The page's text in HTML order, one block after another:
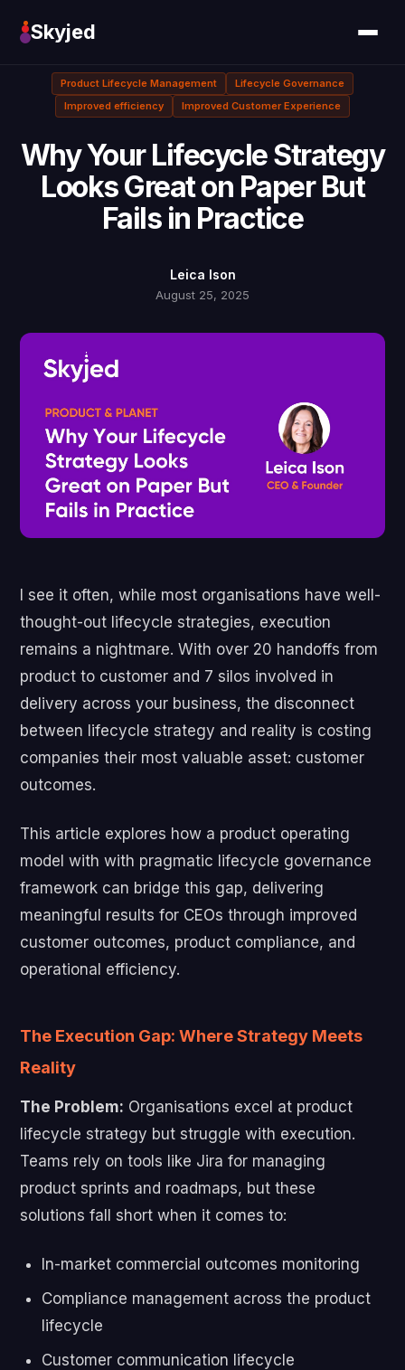
Skyjed
Product Lifecycle Management
Lifecycle Governance
Improved efficiency
Improved Customer Experience
Why Your Lifecycle Strategy
Looks Great on Paper But
Fails in Practice
Leica Ison
August 25, 2025
I see it often, while most organisations have well-
thought-out lifecycle strategies, execution
remains a nightmare. With over 20 handoffs from
product to customer and 7 silos involved in
delivery across your business, the disconnect
between lifecycle strategy and reality is costing
companies their most valuable asset: customer
outcomes.
This article explores how a product operating
model with with pragmatic lifecycle governance
framework can bridge this gap, delivering
meaningful results for CEOs through improved
customer outcomes, product compliance, and
operational efficiency.
The Execution Gap: Where Strategy Meets
Reality
The Problem: Organisations excel at product
lifecycle strategy but struggle with execution.
Teams rely on tools like Jira for managing
product sprints and roadmaps, but these
solutions fall short when it comes to:
In-market commercial outcomes monitoring
Compliance management across the product
lifecycle
Customer communication lifecycle